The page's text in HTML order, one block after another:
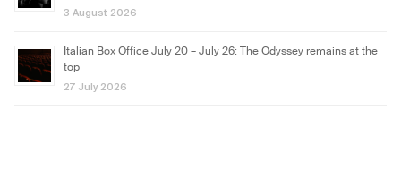
3 August 2026
Italian Box Office July 20 – July 26: The Odyssey remains at the
top
27 July 2026